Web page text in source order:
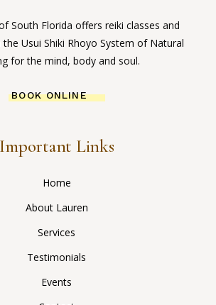
South Florida offers reiki classes and
the Usui Shiki Rhoyo System of Natural
for the mind, body and soul.
BOOK ONLINE
Important Links
Home
About Lauren
Services
Testimonials
Events